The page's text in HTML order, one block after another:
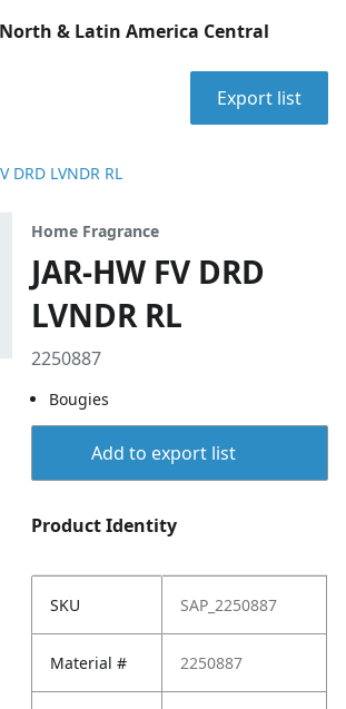
North & Latin America Central
Export list
DRD LVNDR RL
Home Fragrance
JAR-HW FV DRD
LVNDR RL
2250887
Bougies
Add to export list
Product Identity
SKU SAP_2250887
Material # 2250887